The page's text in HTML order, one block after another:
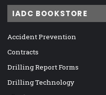
IADC BOOKSTORE
Accident Prevention
Contracts
Drilling Report Forms
Drilling Technology